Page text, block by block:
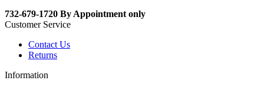
732-679-1720 By Appointment only
Customer Service
Contact Us
Returns
Information